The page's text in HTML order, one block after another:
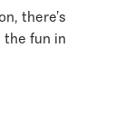
there’s
the fun in